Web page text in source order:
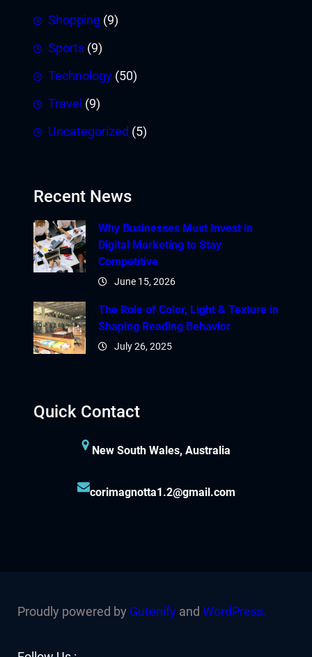
Shopping (9)
Sports (9)
Technology (50)
Travel (9)
Uncategorized (5)
Recent News
Why Businesses Must Invest in
Digital Marketing to Stay
Competitive
June 15, 2026
The Role of Color, Light & Texture in
Shaping Reading Behavior
July 26, 2025
Quick Contact
New South Wales, Australia
corimagnotta1.2@gmail.com
Proudly powered by Gutenify and WordPress.